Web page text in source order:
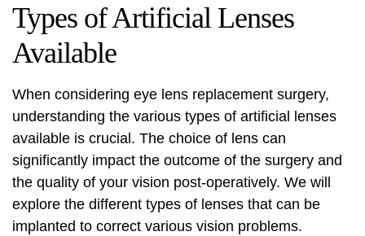
Types of Artificial Lenses
Available
When considering eye lens replacement surgery,
understanding the various types of artificial lenses
available is crucial. The choice of lens can
significantly impact the outcome of the surgery and
the quality of your vision post-operatively. We will
explore the different types of lenses that can be
implanted to correct various vision problems.